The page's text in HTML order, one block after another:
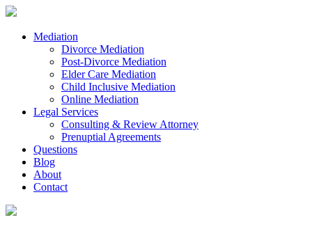
Mediation
Divorce Mediation
Post-Divorce Mediation
Elder Care Mediation
Child Inclusive Mediation
Online Mediation
Legal Services
Consulting & Review Attorney
Prenuptial Agreements
Questions
Blog
About
Contact